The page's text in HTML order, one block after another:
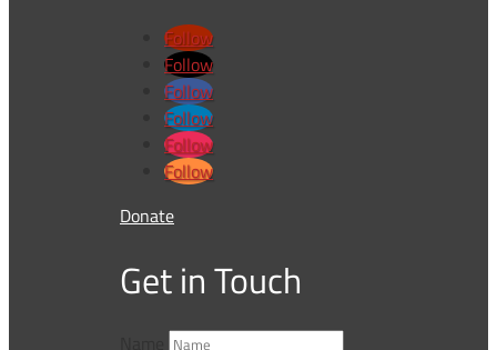
Follow
Follow
Follow
Follow
Follow
Follow
Donate
Get in Touch